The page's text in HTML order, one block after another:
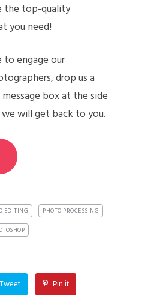
the top-quality
you need!
engage our
drop us a
box at the side
will get back to you.
EDITING
PHOTO PROCESSING
Tweet Pin it